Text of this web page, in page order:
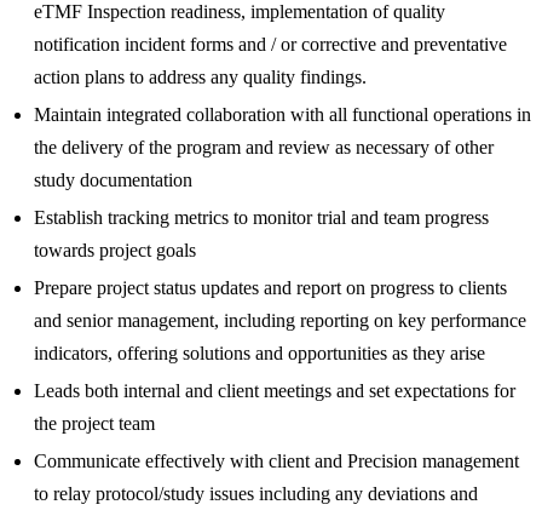
eTMF Inspection readiness, implementation of quality
notification incident forms and / or corrective and preventative
action plans to address any quality findings.
Maintain integrated collaboration with all functional operations in
the delivery of the program and review as necessary of other
study documentation
Establish tracking metrics to monitor trial and team progress
towards project goals
Prepare project status updates and report on progress to clients
and senior management, including reporting on key performance
indicators, offering solutions and opportunities as they arise
Leads both internal and client meetings and set expectations for
the project team
Communicate effectively with client and Precision management
to relay protocol/study issues including any deviations and